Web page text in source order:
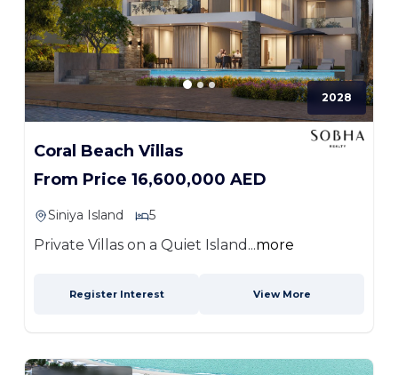
2028
Coral Beach Villas
From Price 16,600,000 AED
Siniya Island 5
Private Villas on a Quiet Island...more
Register Interest View More